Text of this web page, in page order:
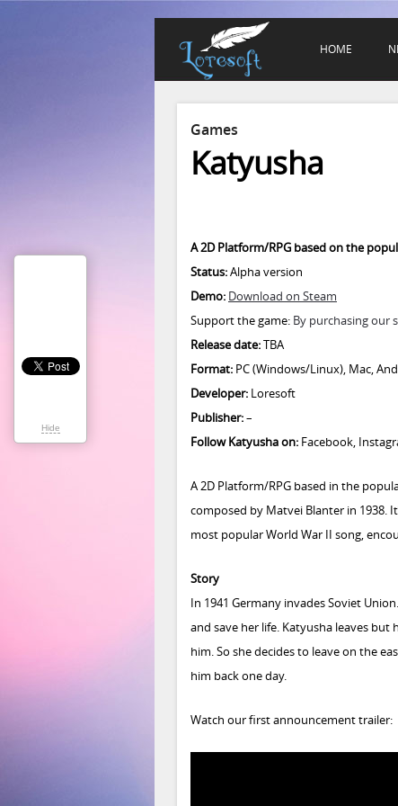
HOME
Games
Katyusha
A 2D Platform/RPG based on the
Status:Alpha version
Demo: Download on Steam
Support the game: By purchasing our
Release date:TBA
Format: PC (Windows/Linux), Mac,
Developer: Loresoft
Publisher:–
Follow Katyusha on: Facebook,
A 2D Platform/RPG based in the
composed by Matvei Blanter in 1938.
most popular World War II song,
Story
In 1941 Germany invades Soviet
and save her life. Katyusha leaves
him. So she decides to leave on the
him back one day.
Watch our first announcement trailer:
Hide